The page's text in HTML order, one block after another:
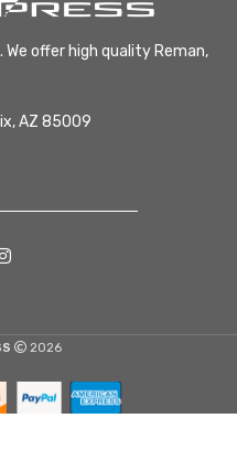
We offer high quality Reman,
AZ 85009
2026